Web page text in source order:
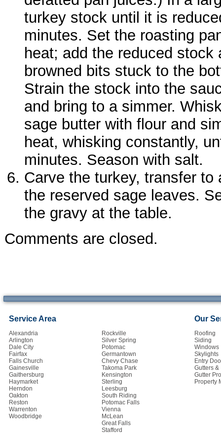
turkey stock until it is
minutes. Set the roasting
heat; add the reduced stock
browned bits stuck to the
Strain the stock into the
and bring to a simmer.
sage butter with flour and
heat, whisking constantly,
minutes. Season with salt.
Carve the turkey, transfer
the reserved sage leaves.
the gravy at the table.
Comments are closed.
Service Area
Alexandria
Arlington
Dale City
Fairfax
Falls Church
Gainesville
Gaithersburg
Haymarket
Herndon
Oakton
Reston
Warrenton
Woodbridge
Rockville
Silver Spring
Potomac
Germantown
Chevy Chase
Takoma Park
Kensington
Sterling
Leesburg
South Riding
Potomac Falls
Vienna
McLean
Great Falls
Stafford
Our
Roofing
Siding
Windows
Skylights
Entry
Gutters
Gutter
Property